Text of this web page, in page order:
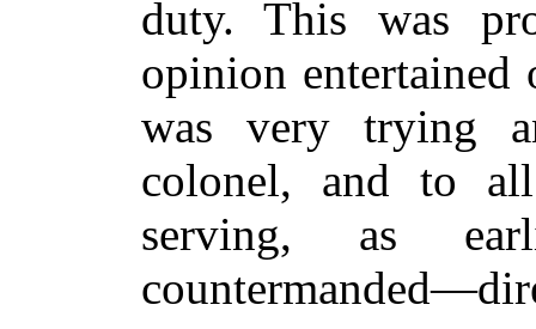
duty. This was
opinion
was very trying
colonel, and to
serving, as